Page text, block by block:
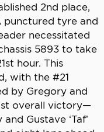
2nd place,
punctured tyre and
necessitated
5893 to take
hour. This
with the #21
by Gregory and
overall victory—
Gustave ‘Taf’